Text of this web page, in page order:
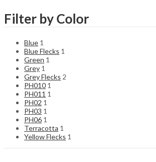
Filter by Color
Blue 1
Blue Flecks 1
Green 1
Grey 1
Grey Flecks 2
PH010 1
PH011 1
PH02 1
PH03 1
PH06 1
Terracotta 1
Yellow Flecks 1